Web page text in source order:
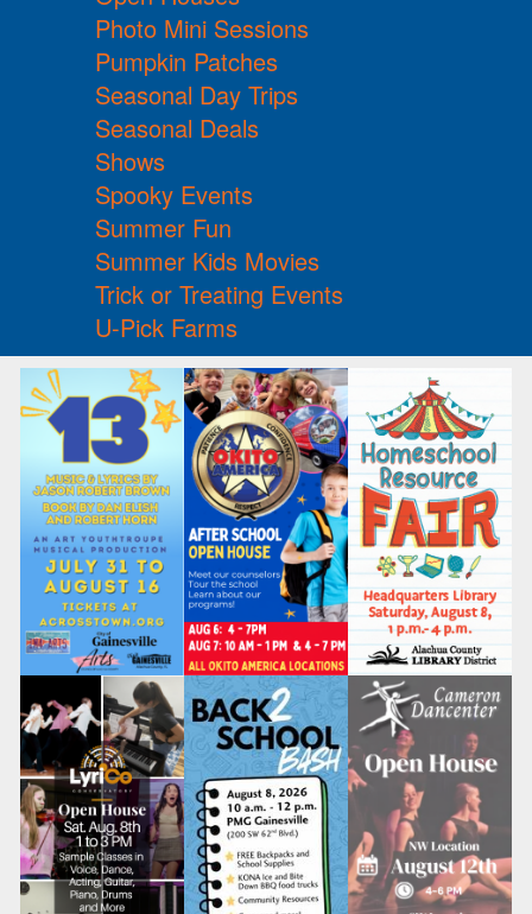
Photo Mini Sessions
Pumpkin Patches
Seasonal Day Trips
Seasonal Deals
Shows
Spooky Events
Summer Fun
Summer Kids Movies
Trick or Treating Events
U-Pick Farms